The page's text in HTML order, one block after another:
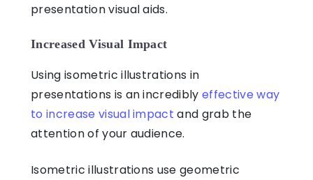
presentation visual aids.
Increased Visual Impact
Using isometric illustrations in
presentations is an incrediblyeffective way
to increase visual impact and grab the
attention of your audience.
Isometric illustrations use geometric